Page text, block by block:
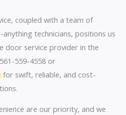
coupled with a team of
technicians, positions us
door service provider in the
559-4558 or
for swift, reliable, and cost-
are our priority, and we